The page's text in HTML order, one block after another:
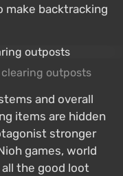
make backtracking
outposts
and overall
items are hidden
stronger
games, world
the good loot